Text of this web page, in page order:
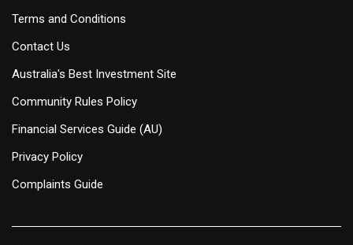
Terms and Conditions
Contact Us
Australia's Best Investment Site
Community Rules Policy
Financial Services Guide (AU)
Privacy Policy
Complaints Guide